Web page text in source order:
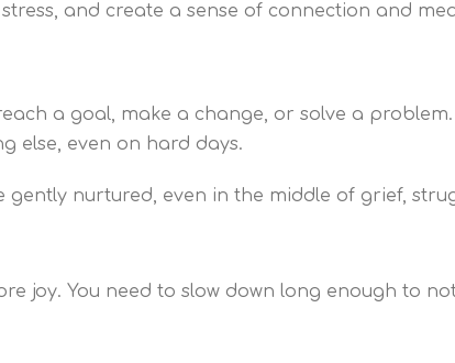
and create a sense of connection and
a goal, make a change, or solve a
else, even on hard days.
nurtured, even in the middle of grief,
joy. You need to slow down long enough to